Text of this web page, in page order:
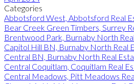
Categories
Abbotsford West, Abbotsford Real
Bear Creek Green Timbers, Surrey
Brentwood Park, Burnaby North
Capitol Hill BN, Burnaby North Real
Central BN, Burnaby North Real
Central Coquitlam, Coquitlam Real
Central Meadows, Pitt Meadows